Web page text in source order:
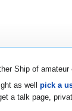
Ship of amateur
as well pick a
a talk page,